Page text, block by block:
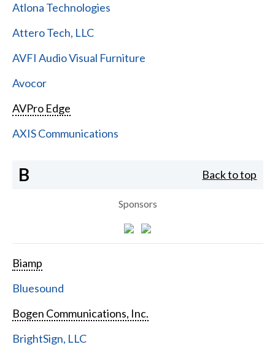
Atlona Technologies
Attero Tech, LLC
AVFI Audio Visual Furniture
Avocor
AVPro Edge
AXIS Communications
B Back to top
Sponsors
Biamp
Bluesound
Bogen Communications, Inc.
BrightSign, LLC